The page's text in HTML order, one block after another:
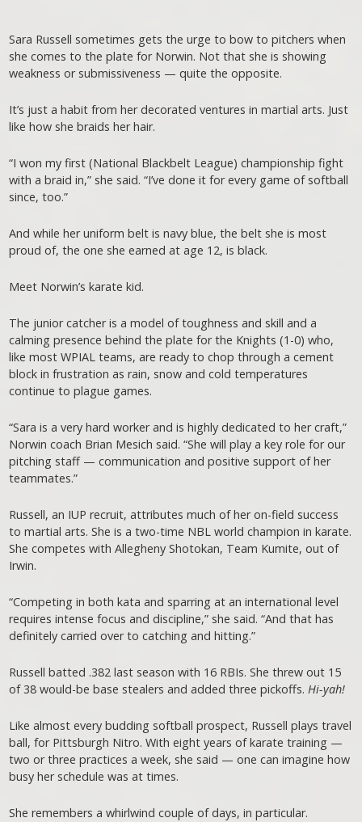
Sara Russell sometimes gets the urge to bow to pitchers when
she comes to the plate for Norwin. Not that she is showing
weakness or submissiveness — quite the opposite.
It’s just a habit from her decorated ventures in martial arts. Just
like how she braids her hair.
“I won my first (National Blackbelt League) championship fight
with a braid in,” she said. “I’ve done it for every game of softball
since, too.”
And while her uniform belt is navy blue, the belt she is most
proud of, the one she earned at age 12, is black.
Meet Norwin’s karate kid.
The junior catcher is a model of toughness and skill and a
calming presence behind the plate for the Knights (1-0) who,
like most WPIAL teams, are ready to chop through a cement
block in frustration as rain, snow and cold temperatures
continue to plague games.
“Sara is a very hard worker and is highly dedicated to her craft,”
Norwin coach Brian Mesich said. “She will play a key role for our
pitching staff — communication and positive support of her
teammates.”
Russell, an IUP recruit, attributes much of her on-field success
to martial arts. She is a two-time NBL world champion in karate.
She competes with Allegheny Shotokan, Team Kumite, out of
Irwin.
“Competing in both kata and sparring at an international level
requires intense focus and discipline,” she said. “And that has
definitely carried over to catching and hitting.”
Russell batted .382 last season with 16 RBIs. She threw out 15
of 38 would-be base stealers and added three pickoffs.Hi-yah!
Like almost every budding softball prospect, Russell plays travel
ball, for Pittsburgh Nitro. With eight years of karate training —
two or three practices a week, she said — one can imagine how
busy her schedule was at times.
She remembers a whirlwind couple of days, in particular.